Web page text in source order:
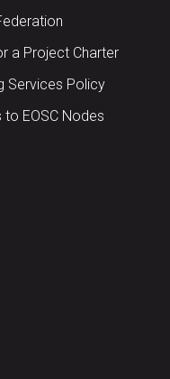
a Project Charter
Services Policy
EOSC Nodes